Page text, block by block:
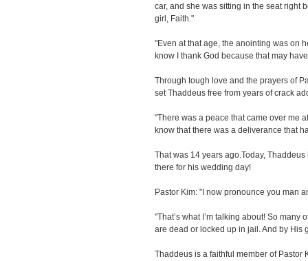
car, and she was sitting in the seat right
girl, Faith."
"Even at that age, the anointing was on
know I thank God because that may
Through tough love and the prayers of
set Thaddeus free from years of crack
"There was a peace that came over me
know that there was a deliverance that
That was 14 years ago.Today,
there for his wedding day!
Pastor Kim: "I now pronounce you man
"That’s what I’m talking about! So
are dead or locked up in jail. And by His
Thaddeus is a faithful member of Pastor